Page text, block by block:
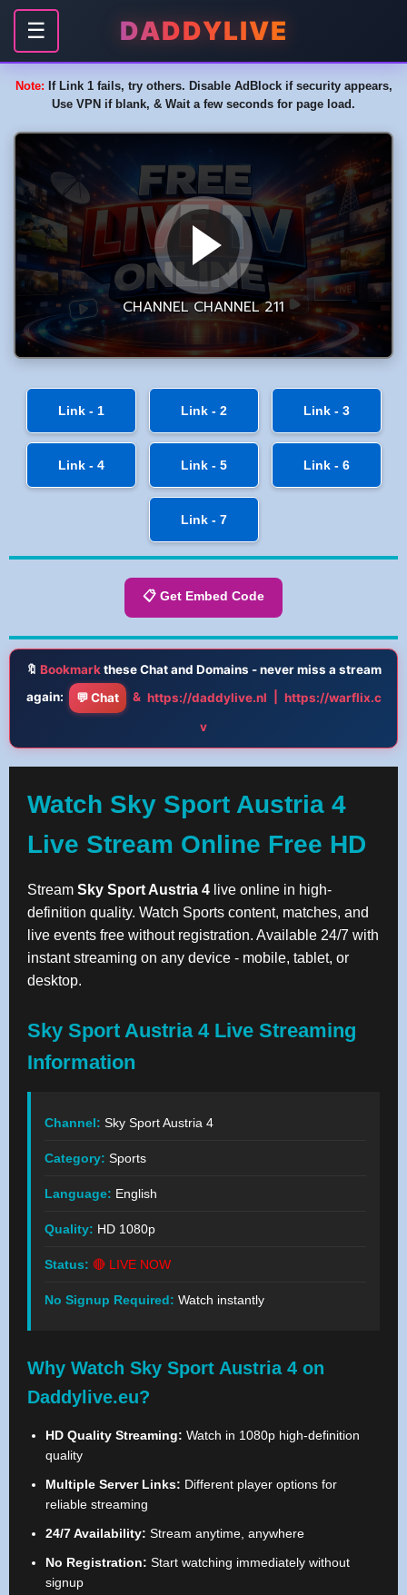
☰ DADDYLIVE
Note: If Link 1 fails, try others. Disable AdBlock if security appears,
Use VPN if blank, & Wait a few seconds for page load.
Link - 1 Link - 2 Link - 3
Link - 4 Link - 5 Link - 6
Link - 7
📋 Get Embed Code
🔖 Bookmarkthese Chat and Domains - never miss a stream
again:
💬 Chat & https://daddylive.nl
https://warflix.c
v
Watch Sky Sport Austria 4
Live Stream Online Free HD
Stream Sky Sport Austria 4 live online in high-
definition quality. Watch Sports content, matches, and
live events free without registration. Available 24/7 with
instant streaming on any device - mobile, tablet, or
desktop.
Sky Sport Austria 4 Live Streaming
Information
Channel: Sky Sport Austria 4
Category: Sports
Language: English
Quality: HD 1080p
Status: 🔴 LIVE NOW
No Signup Required: Watch instantly
Why Watch Sky Sport Austria 4 on
Daddylive.eu?
HD Quality Streaming: Watch in 1080p high-definition
quality
Multiple Server Links: Different player options for
reliable streaming
24/7 Availability: Stream anytime, anywhere
No Registration: Start watching immediately without
signup